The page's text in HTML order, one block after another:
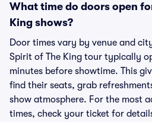
What time do doors open
King shows?
Door times vary by venue and
Spirit of The King tour typically
minutes before showtime. This
find their seats, grab
show atmosphere. For the most
times, check your ticket for